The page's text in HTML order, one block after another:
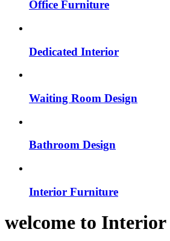
Office Furniture
Dedicated Interior
Waiting Room Design
Bathroom Design
Interior Furniture
welcome to Interior